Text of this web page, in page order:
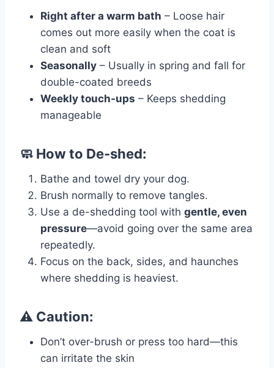
Right after a warm bath – Loose hair
comes out more easily when the coat is
clean and soft
Seasonally – Usually in spring and fall for
double-coated breeds
Weekly touch-ups – Keeps shedding
manageable
🧼 How to De-shed:
Bathe and towel dry your dog.
Brush normally to remove tangles.
Use a de-shedding tool with gentle, even
pressure—avoid going over the same area
repeatedly.
Focus on the back, sides, and haunches
where shedding is heaviest.
⚠️ Caution:
Don’t over-brush or press too hard—this
can irritate the skin